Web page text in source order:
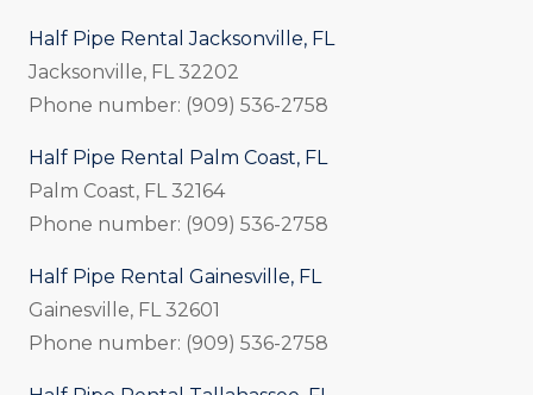
Half Pipe Rental Jacksonville, FL
Jacksonville, FL 32202
Phone number: (909) 536-2758
Half Pipe Rental Palm Coast, FL
Palm Coast, FL 32164
Phone number: (909) 536-2758
Half Pipe Rental Gainesville, FL
Gainesville, FL 32601
Phone number: (909) 536-2758